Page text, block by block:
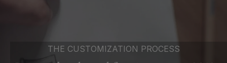
THE CUSTOMIZATION PROCESS